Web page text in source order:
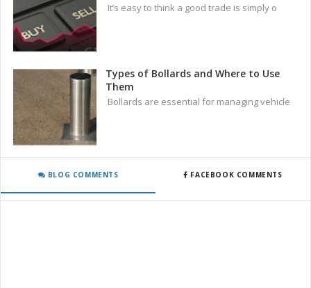
It’s easy to think a good trade is simply o
Types of Bollards and Where to Use
Them
Bollards are essential for managing vehicle
BLOG COMMENTS FACEBOOK COMMENTS